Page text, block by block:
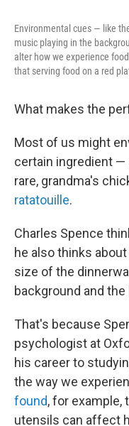
Environmental cues — like
music playing in the
alter how we experience
that serving food on a red
What makes the
Most of us might
certain ingredient —
rare, grandma's
ratatouille.
Charles Spence
he also thinks
size of the
background and
That's because
psychologist at
his career to
the way we
found, for example,
utensils can affect